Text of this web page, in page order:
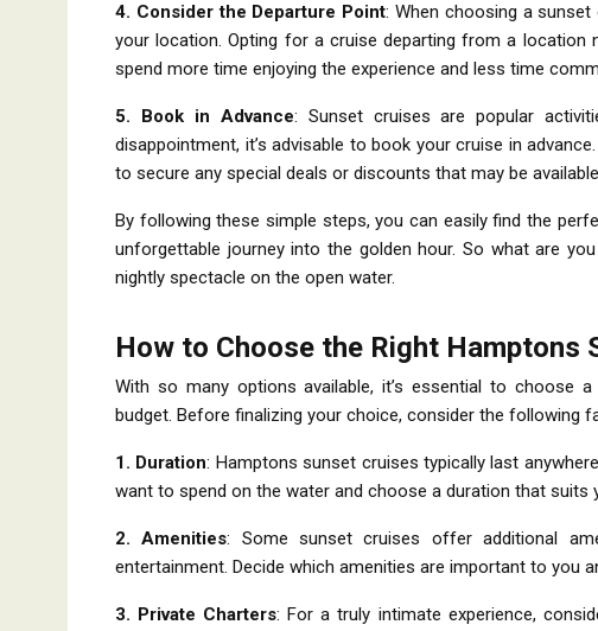
4. Consider the Departure Point: When choosing a
your location. Opting for a cruise departing from a location
spend more time enjoying the experience and less time
5. Book in Advance: Sunset cruises are popular
disappointment, it’s advisable to book your cruise in
to secure any special deals or discounts that may be
By following these simple steps, you can easily find the
unforgettable journey into the golden hour. So what are
nightly spectacle on the open water.
How to Choose the Right Hamptons
With so many options available, it’s essential to choose
budget. Before finalizing your choice, consider the following
1. Duration: Hamptons sunset cruises typically last
want to spend on the water and choose a duration that suits
2. Amenities: Some sunset cruises offer additional
entertainment. Decide which amenities are important to you
3. Private Charters: For a truly intimate experience,